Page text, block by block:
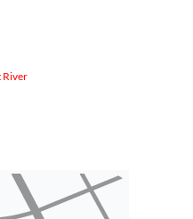
River